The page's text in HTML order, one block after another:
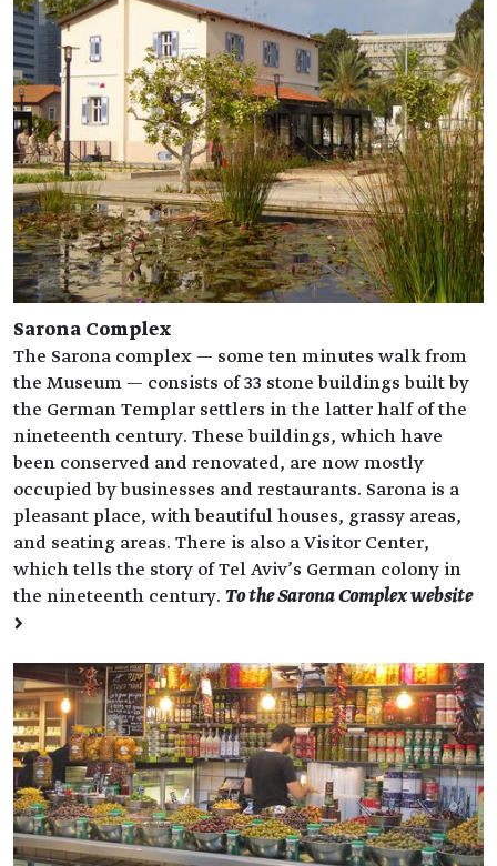
Sarona Complex
The Sarona complex — some ten minutes walk from
the Museum — consists of 33 stone buildings built by
the German Templar settlers in the latter half of the
nineteenth century. These buildings, which have
been conserved and renovated, are now mostly
occupied by businesses and restaurants. Sarona is a
pleasant place, with beautiful houses, grassy areas,
and seating areas. There is also a Visitor Center,
which tells the story of Tel Aviv’s German colony in
the nineteenth century. To the Sarona Complex website
>